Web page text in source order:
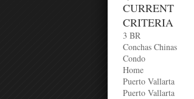
CURRENT
CRITERIA
3 BR
Conchas Chinas
Condo
Home
Puerto Vallarta
Puerto Vallarta